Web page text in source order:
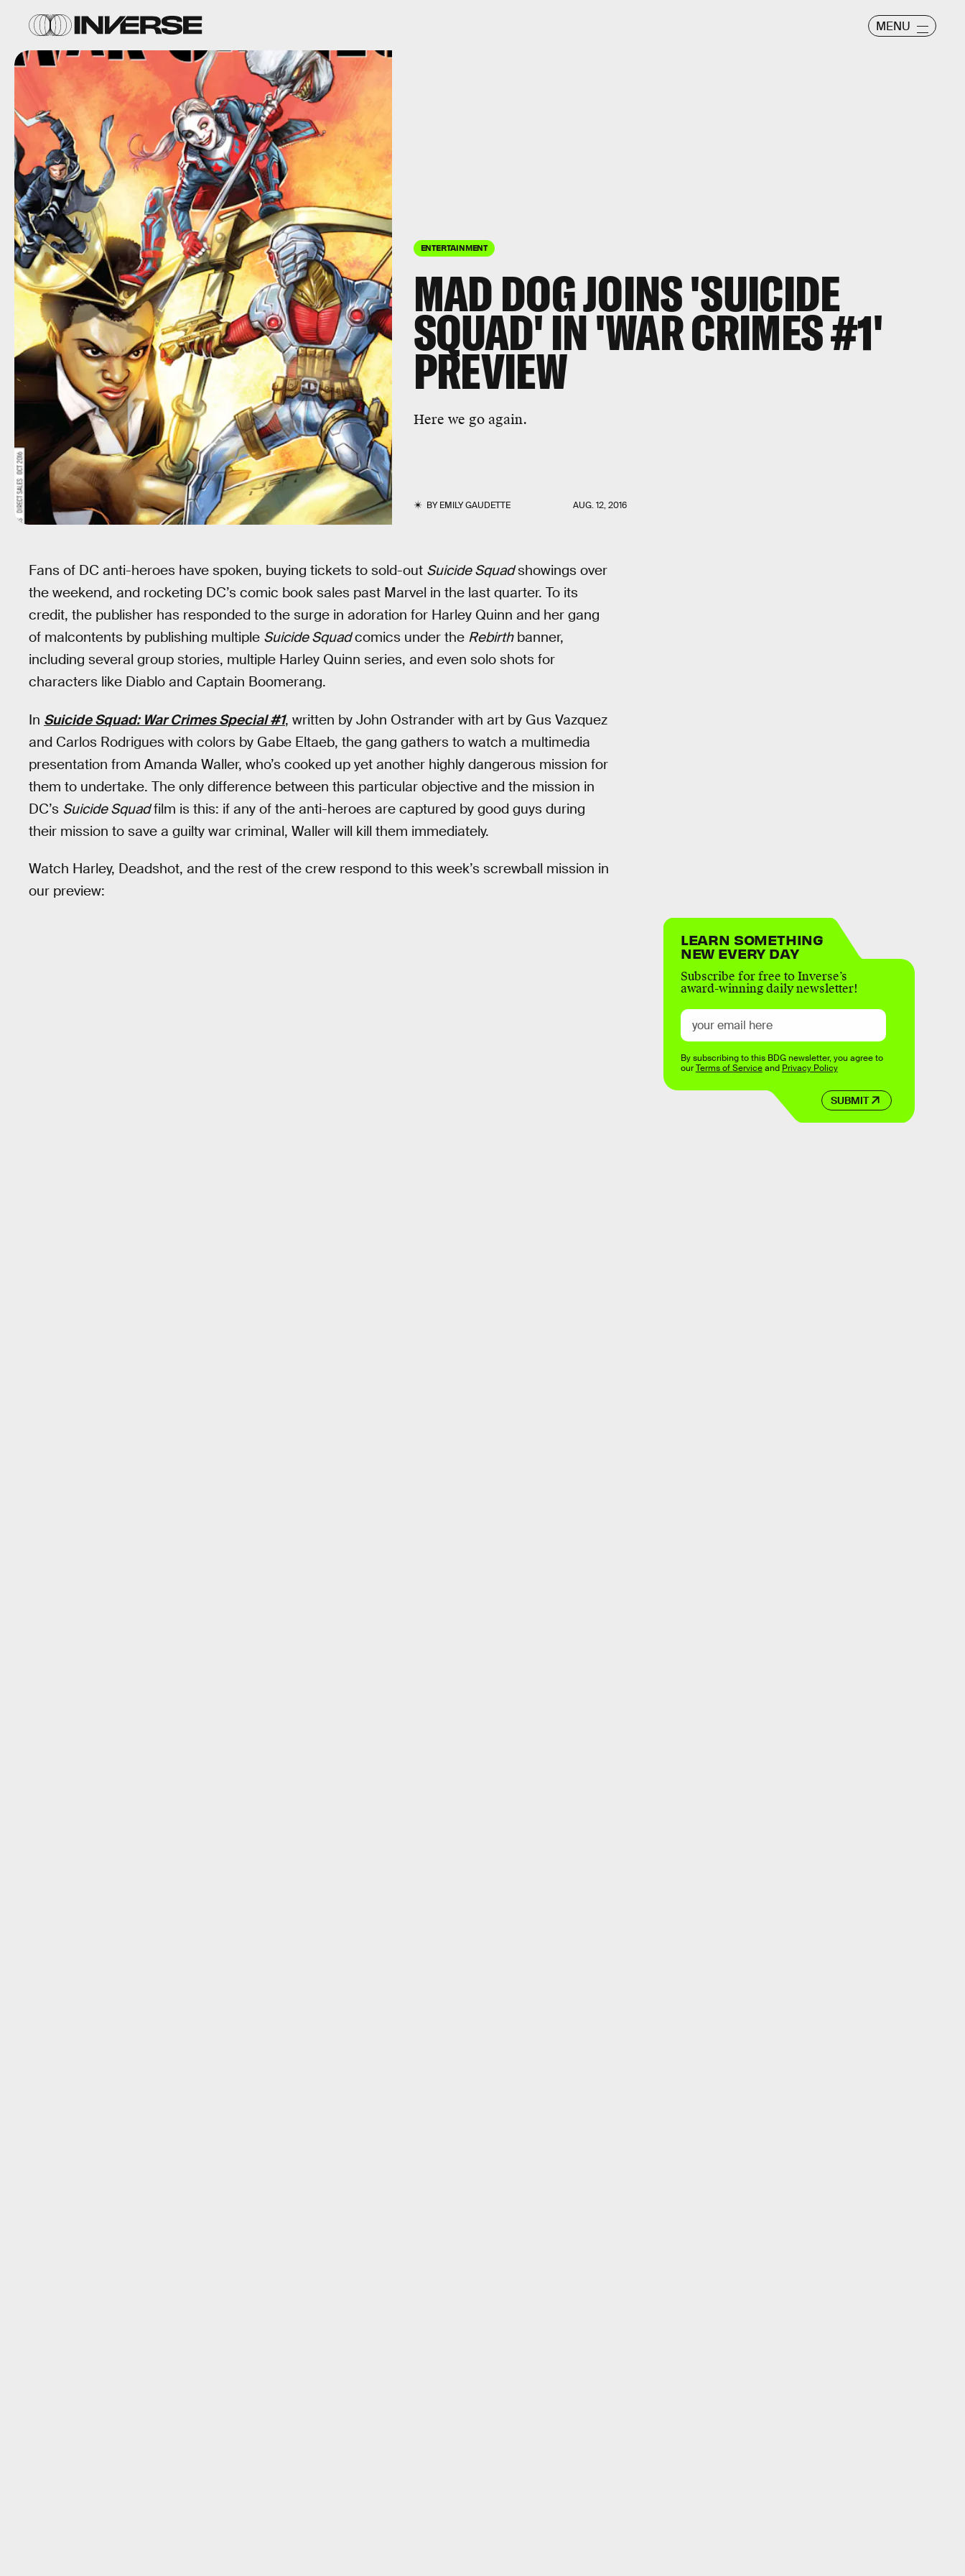
MENU
ENTERTAINMENT
MAD DOG JOINS 'SUICIDE
SQUAD' IN 'WAR CRIMES #1'
PREVIEW
Here we go again.
BYEMILY GAUDETTE AUG. 12, 2016
Fans of DC anti-heroes have spoken, buying tickets to sold-out Suicide Squadshowings over
the weekend, and rocketing DC’s comic book sales past Marvel in the last quarter. To its
credit, the publisher has responded to the surge in adoration for Harley Quinn and her gang
of malcontents by publishing multiple Suicide Squadcomics under the Rebirthbanner,
including several group stories, multiple Harley Quinn series, and even solo shots for
characters like Diablo and Captain Boomerang.
In Suicide Squad: War Crimes Special #1, written by John Ostrander with art by Gus Vazquez
and Carlos Rodrigues with colors by Gabe Eltaeb, the gang gathers to watch a multimedia
presentation from Amanda Waller, who’s cooked up yet another highly dangerous mission for
them to undertake. The only difference between this particular objective and the mission in
DC’s Suicide Squadfilm is this: if any of the anti-heroes are captured by good guys during
their mission to save a guilty war criminal, Waller will kill them immediately.
Watch Harley, Deadshot, and the rest of the crew respond to this week’s screwball mission in
our preview:
LEARN SOMETHING
NEW EVERY DAY
Subscribe for free to Inverse’s
award-winning daily newsletter!
SUBMIT
By subscribing to this BDG newsletter, you agree to
ourTerms of Serviceand Privacy Policy